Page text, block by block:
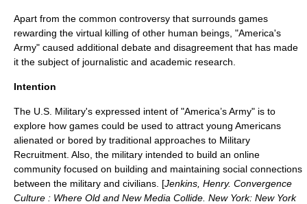
Apart from the common controversy that surrounds games
rewarding the virtual killing of other human beings, "America's
Army" caused additional debate and disagreement that has made
it the subject of journalistic and academic research.
Intention
The U.S. Military's expressed intent of "America’s Army" is to
explore how games could be used to attract young Americans
alienated or bored by traditional approaches to Military
Recruitment. Also, the military intended to build an online
community focused on building and maintaining social connections
between the military and civilians. [Jenkins, Henry. Convergence
Culture : Where Old and New Media Collide. New York: New York